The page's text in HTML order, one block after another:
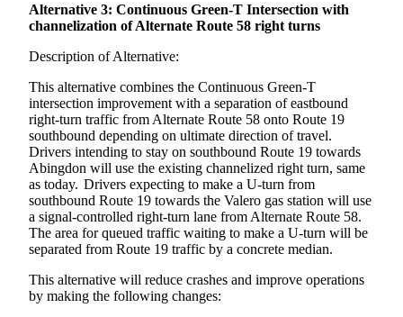
Alternative 3: Continuous Green-T Intersection with
channelization of Alternate Route 58 right turns
Description of Alternative:
This alternative combines the Continuous Green-T
intersection improvement with a separation of eastbound
right-turn traffic from Alternate Route 58 onto Route 19
southbound depending on ultimate direction of travel.
Drivers intending to stay on southbound Route 19 towards
Abingdon will use the existing channelized right turn, same
as today. Drivers expecting to make a U-turn from
southbound Route 19 towards the Valero gas station will use
a signal-controlled right-turn lane from Alternate Route 58.
The area for queued traffic waiting to make a U-turn will be
separated from Route 19 traffic by a concrete median.
This alternative will reduce crashes and improve operations
by making the following changes: